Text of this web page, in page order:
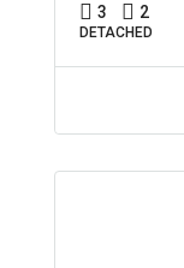
3 2
DETACHED